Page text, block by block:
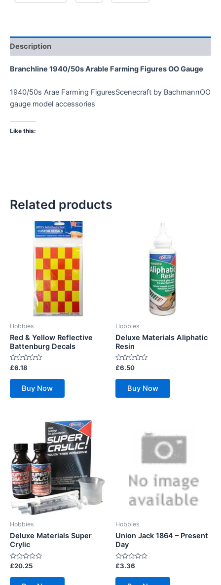
Description
Branchline 1940/50s Arable Farming Figures OO Gauge
1940/50s Arae Farming FiguresScenecraft by BachmannOO
gauge model accessories
Like this:
Related products
Hobbies
Red & Yellow Reflective
Battenburg Decals
Rated
0
out
£6.18
Buy Now
Hobbies
Deluxe Materials Aliphatic
Resin
Rated
0
out
£6.50
Buy Now
Hobbies
Deluxe Materials Super
Crylic
Rated
out
£20.25
Hobbies
Union Jack 1864 – Present
Day
Rated
out
£3.36